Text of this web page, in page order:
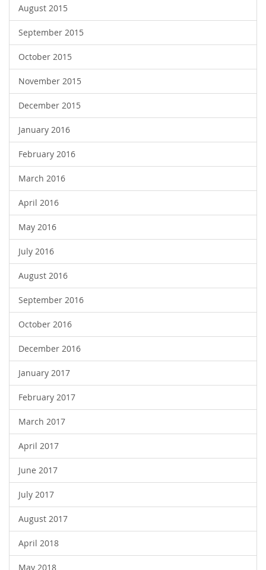
August 2015
September 2015
October 2015
November 2015
December 2015
January 2016
February 2016
March 2016
April 2016
May 2016
July 2016
August 2016
September 2016
October 2016
December 2016
January 2017
February 2017
March 2017
April 2017
June 2017
July 2017
August 2017
April 2018
May 2018